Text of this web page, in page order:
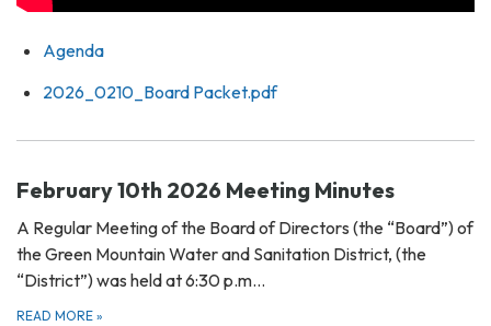
Agenda
2026_0210_Board Packet.pdf
February 10th 2026 Meeting Minutes
A Regular Meeting of the Board of Directors (the “Board”) of
the Green Mountain Water and Sanitation District, (the
“District”) was held at 6:30 p.m…
READ MORE »